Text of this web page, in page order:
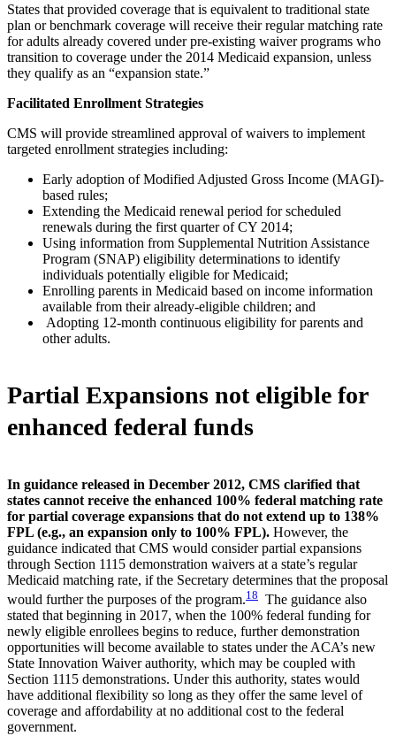
States that provided coverage that is equivalent to traditional state
plan or benchmark coverage will receive their regular matching rate
for adults already covered under pre-existing waiver programs who
transition to coverage under the 2014 Medicaid expansion, unless
they qualify as an “expansion state.”
Facilitated Enrollment Strategies
CMS will provide streamlined approval of waivers to implement
targeted enrollment strategies including:
Early adoption of Modified Adjusted Gross Income (MAGI)-
based rules;
Extending the Medicaid renewal period for scheduled
renewals during the first quarter of CY 2014;
Using information from Supplemental Nutrition Assistance
Program (SNAP) eligibility determinations to identify
individuals potentially eligible for Medicaid;
Enrolling parents in Medicaid based on income information
available from their already-eligible children; and
Adopting 12-month continuous eligibility for parents and
other adults.
Partial Expansions not eligible for
enhanced federal funds
In guidance released in December 2012, CMS clarified that
states cannot receive the enhanced 100% federal matching rate
for partial coverage expansions that do not extend up to 138%
FPL (e.g., an expansion only to 100% FPL). However, the
guidance indicated that CMS would consider partial expansions
through Section 1115 demonstration waivers at a state’s regular
Medicaid matching rate, if the Secretary determines that the proposal
would further the purposes of the program.18 The guidance also
stated that beginning in 2017, when the 100% federal funding for
newly eligible enrollees begins to reduce, further demonstration
opportunities will become available to states under the ACA’s new
State Innovation Waiver authority, which may be coupled with
Section 1115 demonstrations. Under this authority, states would
have additional flexibility so long as they offer the same level of
coverage and affordability at no additional cost to the federal
government.